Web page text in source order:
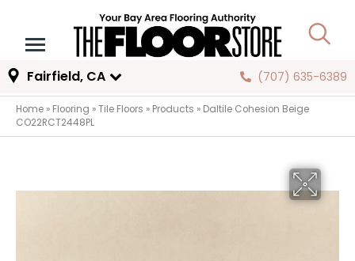
Fairfield, CA (707) 635-6389
Home » Flooring »Tile Floors » Products » Daltile Cohesion Beige
CO22RCT2448PL